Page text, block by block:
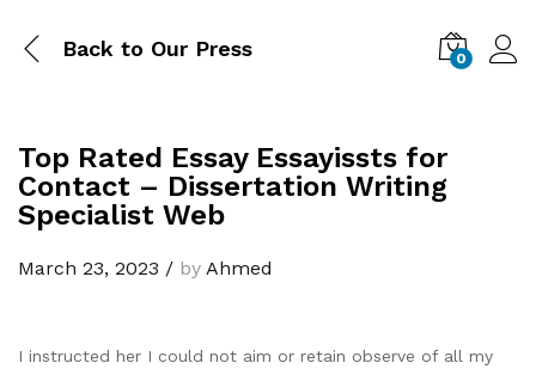
Back to Our Press 0
Top Rated Essay Essayissts for
Contact – Dissertation Writing
Specialist Web
March 23, 2023 / by Ahmed
I instructed her I could not aim or retain observe of all my